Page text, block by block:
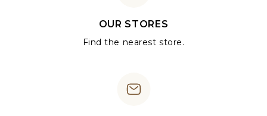
OUR STORES
Find the nearest store.